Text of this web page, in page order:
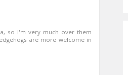
so I'm very much over them
are more welcome in